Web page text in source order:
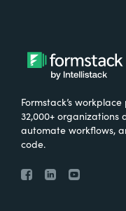
Formstack’s
32,000+
automate workflows,
code.